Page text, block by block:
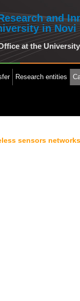
and
in Novi
at the
Research entities
sensors networks